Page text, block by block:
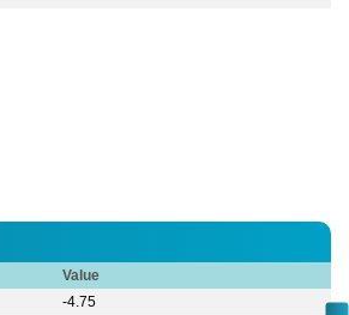
Value
-4.75